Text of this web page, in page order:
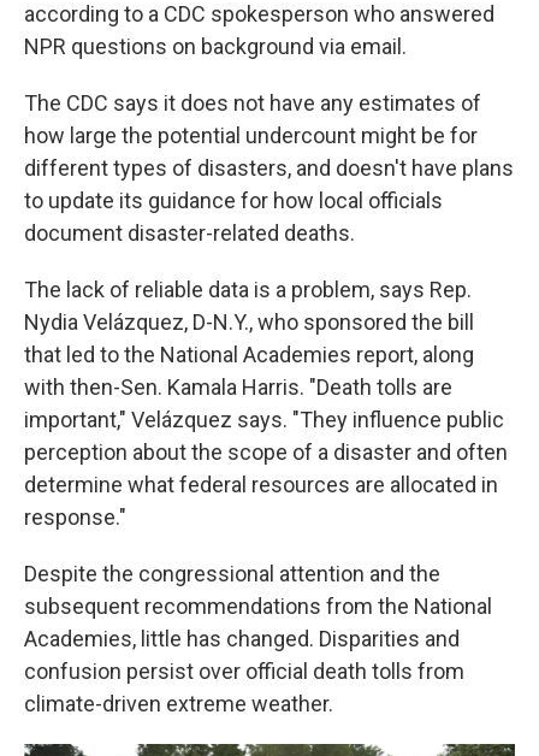
according to a CDC spokesperson who answered
NPR questions on background via email.
The CDC says it does not have any estimates of
how large the potential undercount might be for
different types of disasters, and doesn't have plans
to update its guidance for how local officials
document disaster-related deaths.
The lack of reliable data is a problem, says Rep.
Nydia Velázquez, D-N.Y., who sponsored the bill
that led to the National Academies report, along
with then-Sen. Kamala Harris. "Death tolls are
important," Velázquez says. "They influence public
perception about the scope of a disaster and often
determine what federal resources are allocated in
response."
Despite the congressional attention and the
subsequent recommendations from the National
Academies, little has changed. Disparities and
confusion persist over official death tolls from
climate-driven extreme weather.